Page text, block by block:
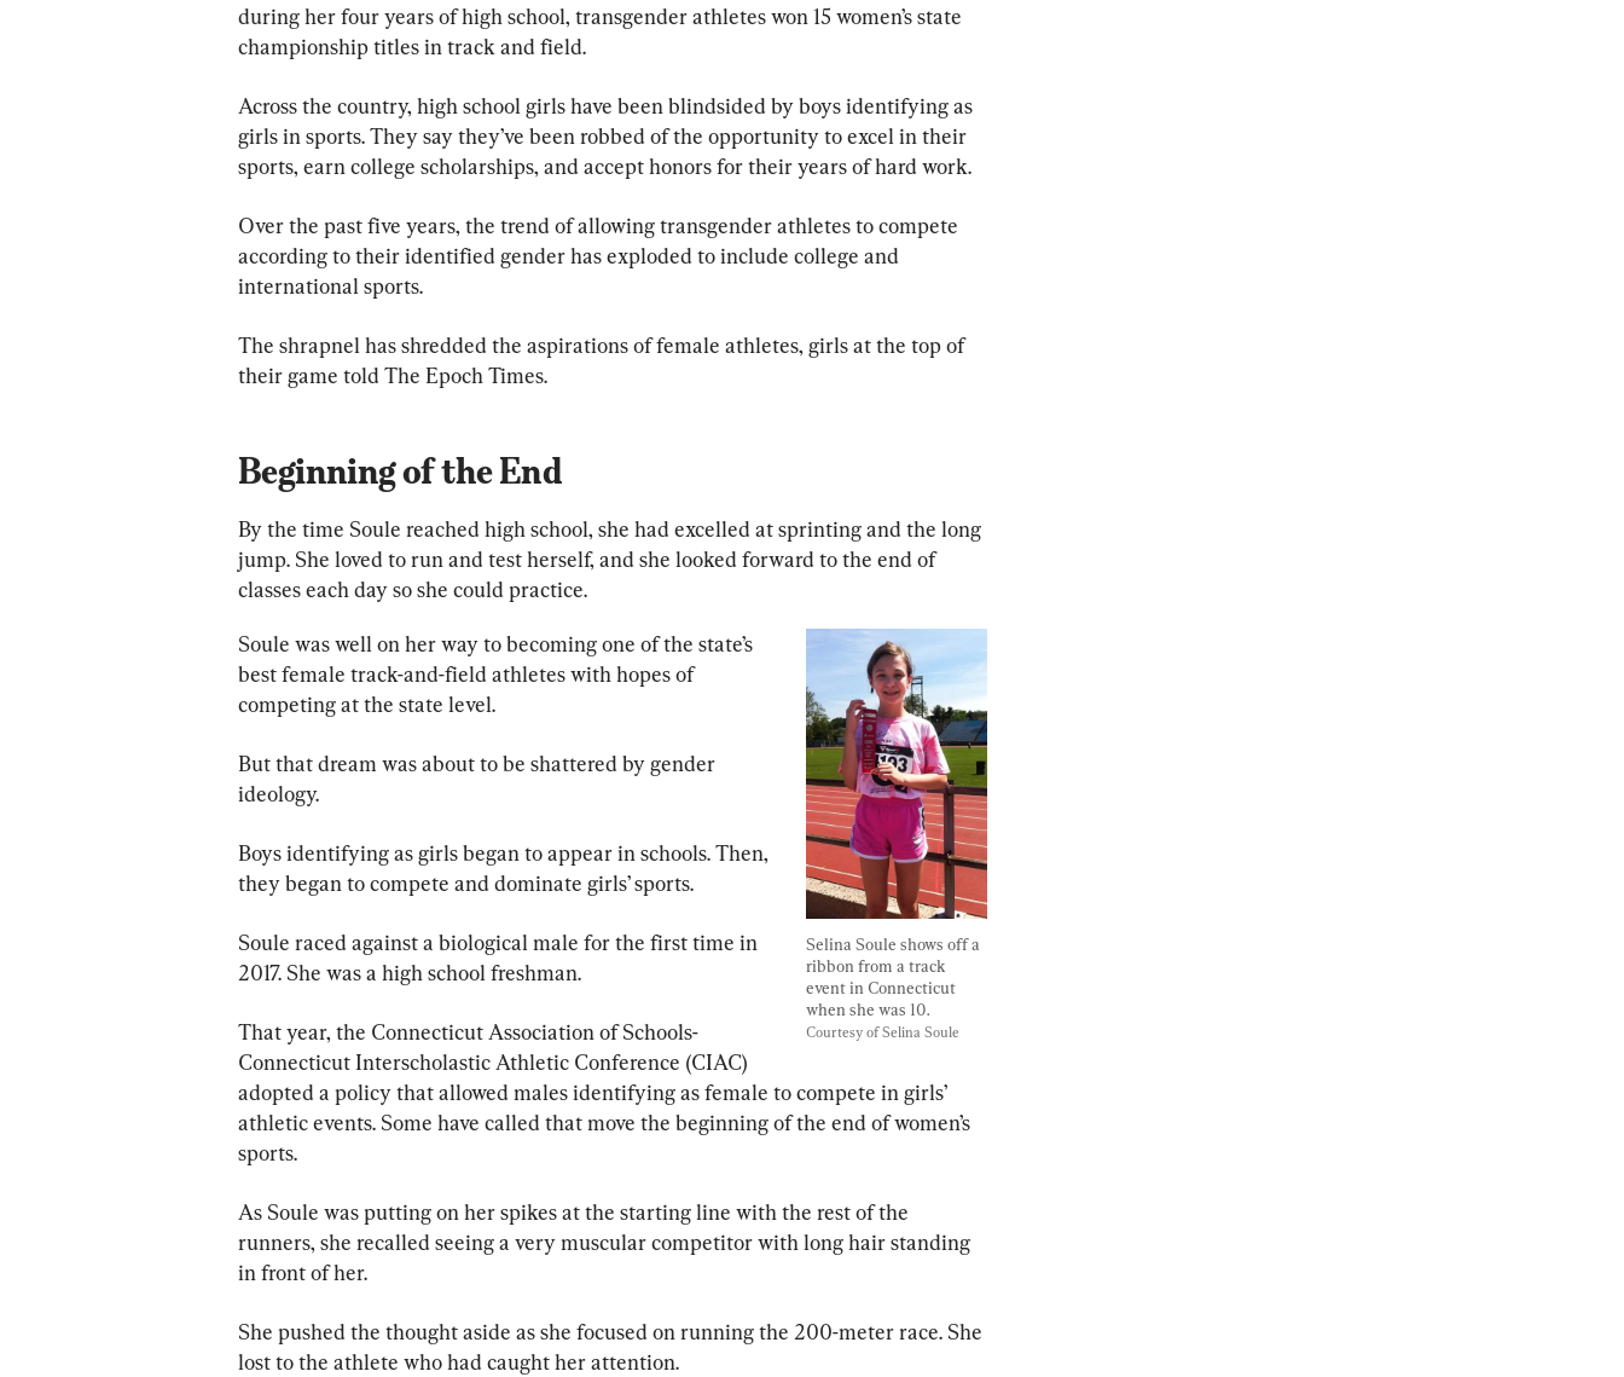
during her four years of high school, transgender athletes won 15 women’s state
championship titles in track and field.
Across the country, high school girls have been blindsided by boys identifying as
girls in sports. They say they’ve been robbed of the opportunity to excel in their
sports, earn college scholarships, and accept honors for their years of hard work.
Over the past five years, the trend of allowing transgender athletes to compete
according to their identified gender has exploded to include college and
international sports.
The shrapnel has shredded the aspirations of female athletes, girls at the top of
their game told The Epoch Times.
Beginning of the End
By the time Soule reached high school, she had excelled at sprinting and the long
jump. She loved to run and test herself, and she looked forward to the end of
classes each day so she could practice.
Selina Soule shows off a
ribbon from a track
event in Connecticut
when she was 10.
Courtesy of Selina Soule
Soule was well on her way to becoming one of the state’s
best female track-and-field athletes with hopes of
competing at the state level.
But that dream was about to be shattered by gender
ideology.
Boys identifying as girls began to appear in schools. Then,
they began to compete and dominate girls’ sports.
Soule raced against a biological male for the first time in
2017. She was a high school freshman.
That year, the Connecticut Association of Schools-
Connecticut Interscholastic Athletic Conference (CIAC)
adopted a policy that allowed males identifying as female to compete in girls’
athletic events. Some have called that move the beginning of the end of women’s
sports.
As Soule was putting on her spikes at the starting line with the rest of the
runners, she recalled seeing a very muscular competitor with long hair standing
in front of her.
She pushed the thought aside as she focused on running the 200-meter race. She
lost to the athlete who had caught her attention.